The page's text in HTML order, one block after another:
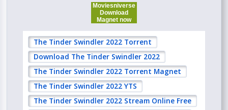
Moviesniverse
Download
Magnet now
The Tinder Swindler 2022 Torrent
Download The Tinder Swindler 2022
The Tinder Swindler 2022 Torrent Magnet
The Tinder Swindler 2022 YTS
The Tinder Swindler 2022 Stream Online Free